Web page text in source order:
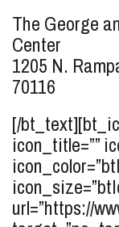
The George
Center
1205 N.
70116
[/
icon_title=””
url=”https://